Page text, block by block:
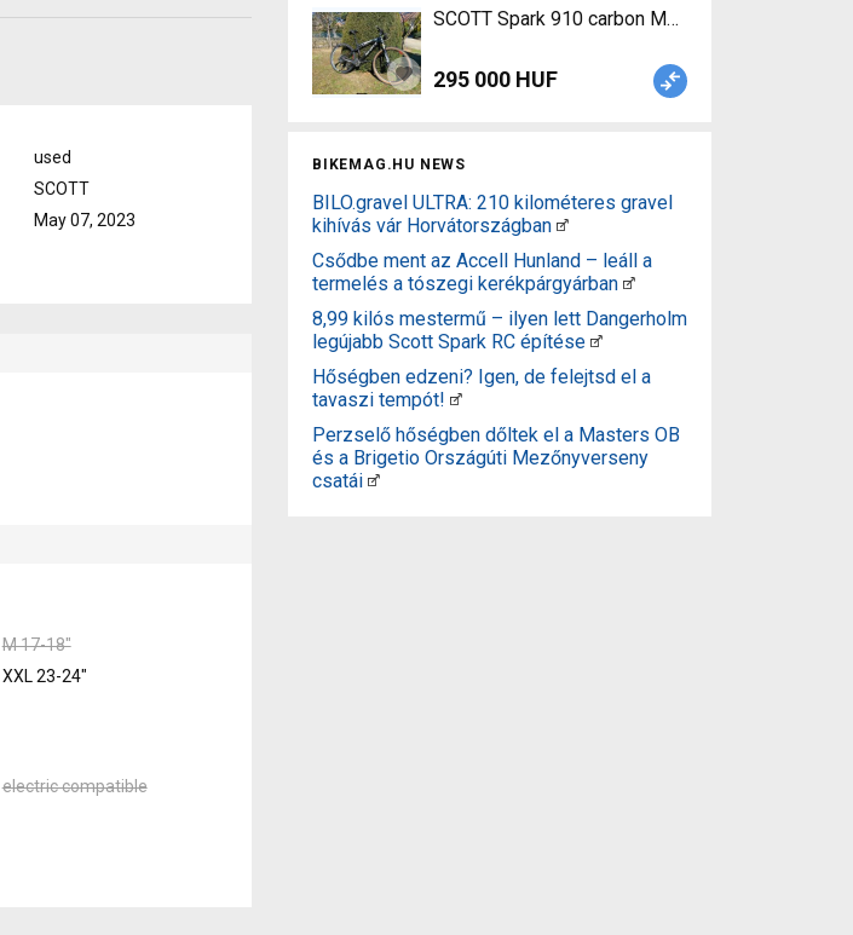
SCOTT Spark 910 carbon Mountain Bike 29" dual
295 000 HUF
BIKEMAG.HU NEWS
BILO.gravel ULTRA: 210 kilométeres gravel
kihívás vár Horvátországban
Csődbe ment az Accell Hunland – leáll a
termelés a tószegi kerékpárgyárban
8,99 kilós mestermű – ilyen lett Dangerholm
legújabb Scott Spark RC építése
Hőségben edzeni? Igen, de felejtsd el a
tavaszi tempót!
Perzselő hőségben dőltek el a Masters OB
és a Brigetio Országúti Mezőnyverseny
csatái
used
SCOTT
May 07, 2023
M 17-18"
XXL 23-24"
electric compatible